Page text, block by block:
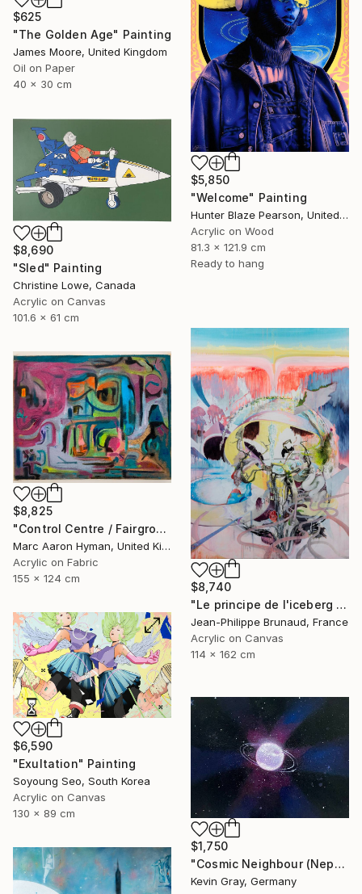
$625
"The Golden Age" Painting
James Moore, United Kingdom
Oil on Paper
40 x 30 cm
$5,850
"Welcome" Painting
Hunter Blaze Pearson, United States
Acrylic on Wood
81.3 x 121.9 cm
Ready to hang
$8,690
"Sled" Painting
Christine Lowe, Canada
Acrylic on Canvas
101.6 x 61 cm
$8,740
"Le principe de l'iceberg (03 - Organic city)" Painting
Jean-Philippe Brunaud, France
Acrylic on Canvas
114 x 162 cm
$8,825
"Control Centre / Fairground Attraction" Painting
Marc Aaron Hyman, United Kingdom
Acrylic on Fabric
155 x 124 cm
$6,590
"Exultation" Painting
Soyoung Seo, South Korea
Acrylic on Canvas
130 x 89 cm
$1,750
"Cosmic Neighbour (Neptune)" Painting
Kevin Gray, Germany